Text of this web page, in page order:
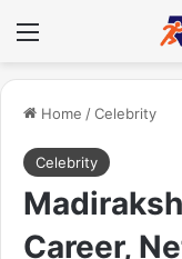
Menu
Home /Celebrity
Celebrity
Career,